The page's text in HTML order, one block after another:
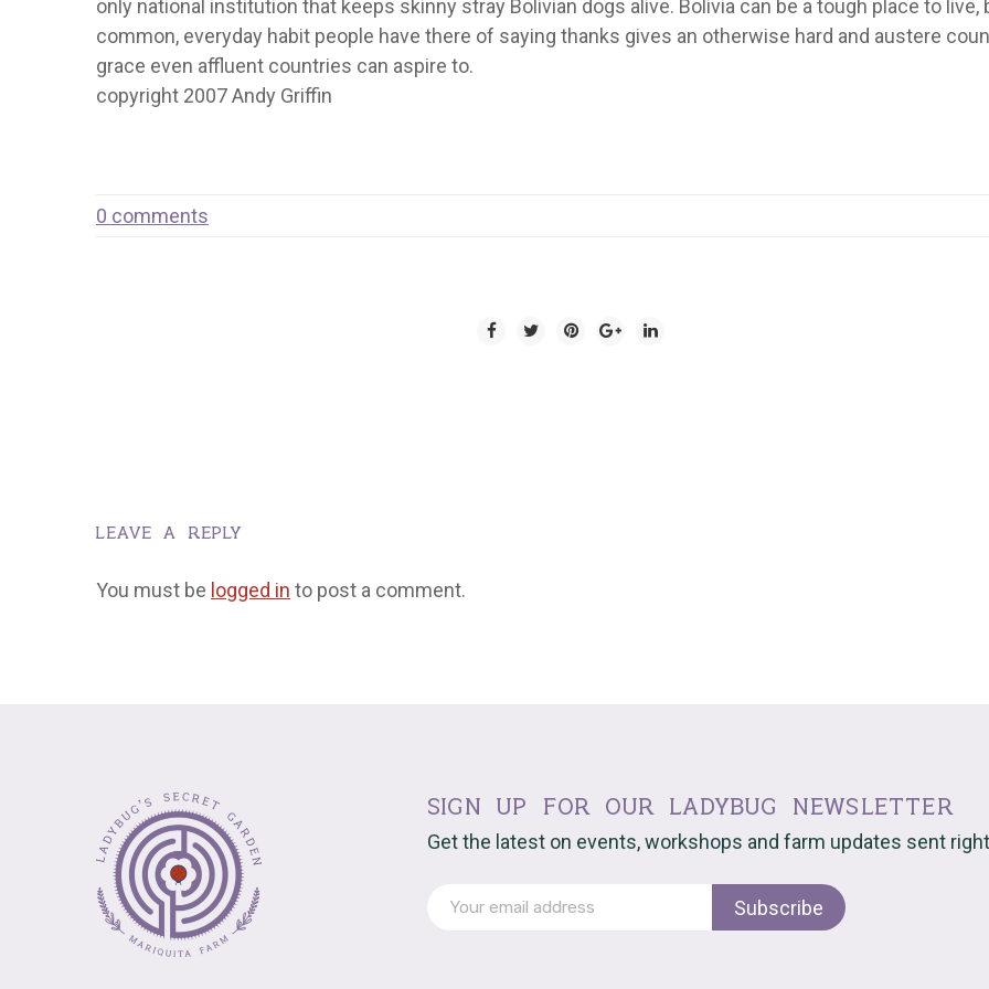
only national institution that keeps skinny stray Bolivian dogs alive. Bolivia can be a tough place to live,
common, everyday habit people have there of saying thanks gives an otherwise hard and austere
grace even affluent countries can aspire to.
copyright 2007 Andy Griffin
0 comments
leave a reply
You must be logged in to post a comment.
sign up for our ladybug newsletter
Get the latest on events, workshops and farm updates sent